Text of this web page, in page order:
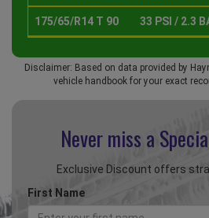
175/65/R14 T 90 33 PSI / 2.3
Disclaimer: Based on data provided by
vehicle handbook for your exact
Never miss a
Exclusive Discount offers
First Name